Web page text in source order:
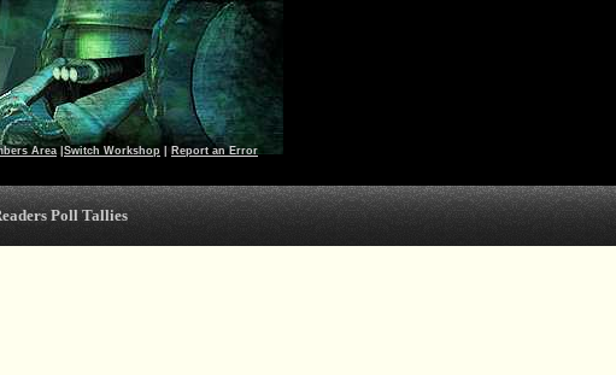
Area Switch Workshop Report an Error
Poll Tallies